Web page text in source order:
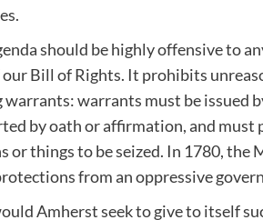
should be highly offensive to
Bill of Rights. It prohibits
warrants: warrants must be issued
by oath or affirmation, and must
or things to be seized. In 1780,
from an oppressive
Amherst seek to give to itself